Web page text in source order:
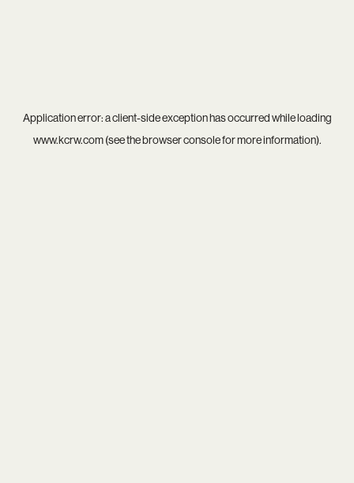
Application error: aclient-side exception has occurred while loading
www.kcrw.com(see thebrowser consolefor more information).